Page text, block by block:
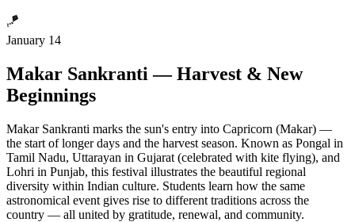
🪁
January 14
Makar Sankranti — Harvest & New
Beginnings
Makar Sankranti marks the sun's entry into Capricorn (Makar) —
the start of longer days and the harvest season. Known as Pongal in
Tamil Nadu, Uttarayan in Gujarat (celebrated with kite flying), and
Lohri in Punjab, this festival illustrates the beautiful regional
diversity within Indian culture. Students learn how the same
astronomical event gives rise to different traditions across the
country — all united by gratitude, renewal, and community.